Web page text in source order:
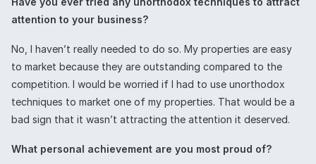
attention to your business?
No, I haven’t really needed to do so. My properties are easy
to market because they are outstanding compared to the
competition. I would be worried if I had to use unorthodox
techniques to market one of my properties. That would be a
bad sign that it wasn’t attracting the attention it deserved.
What personal achievement are you most proud of?